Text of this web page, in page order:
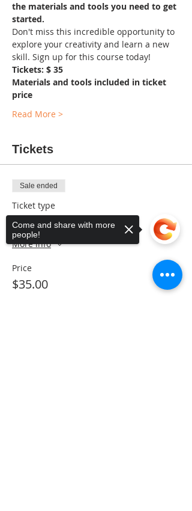
the materials and tools you need to get
started.
Don't miss this incredible opportunity to
explore your creativity and learn a new
skill. Sign up for this course today!
Tickets: $ 35
Materials and tools included in ticket
price
Read More >
Tickets
Sale ended
Ticket type
General
More info
Price
$35.00
Come and share with more
people!